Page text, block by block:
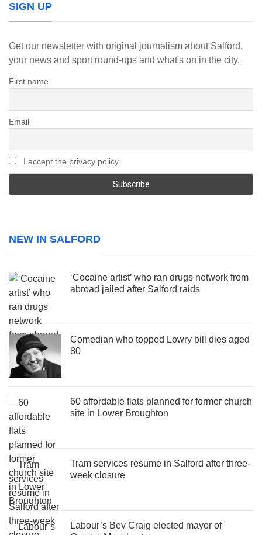
SIGN UP
Get our newsletter with original journalism about Salford,
your news and sport round-ups and what's on in the city.
First name
Email
I accept the privacy policy
NEW IN SALFORD
‘Cocaine artist’ who ran drugs network from
abroad jailed after Salford raids
Comedian who topped Lowry bill dies aged
80
60 affordable flats planned for former church
site in Lower Broughton
Tram services resume in Salford after three-
week closure
Labour’s Bev Craig elected mayor of